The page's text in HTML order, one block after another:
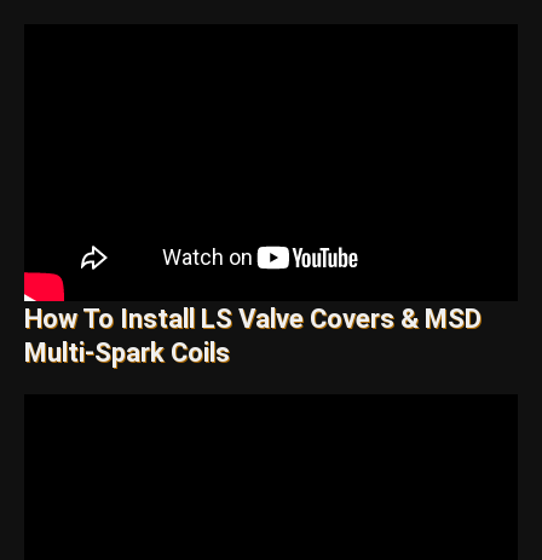
How To Install LS Valve Covers & MSD
Multi-Spark Coils